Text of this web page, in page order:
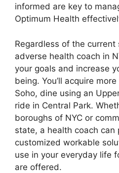
informed are key to
Optimum Health
Regardless of the
adverse health coach in
your goals and increase
being. You’ll acquire
Soho, dine using an
ride in Central Park.
boroughs of NYC or
state, a health coach can
customized workable
use in your everyday life
are offered.